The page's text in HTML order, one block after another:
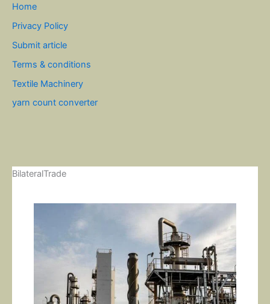
Home
Privacy Policy
Submit article
Terms & conditions
Textile Machinery
yarn count converter
BilateralTrade